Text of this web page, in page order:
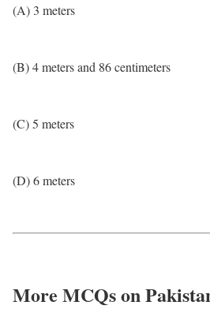
(A) 3 meters
(B) 4 meters and 86 centimeters
(C) 5 meters
(D) 6 meters
More MCQs on